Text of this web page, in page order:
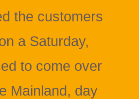
the customers
a Saturday,
to come over
Mainland, day